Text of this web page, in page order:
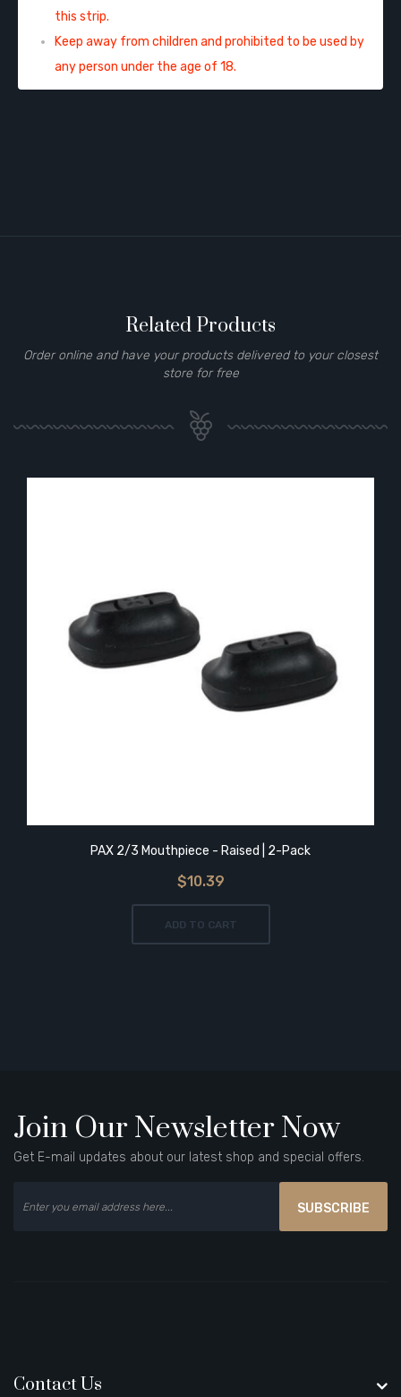
this strip.
Keep away from children and prohibited to be used by
any person under the age of 18.
Related Products
Order online and have your products delivered to your closest
store for free
PAX 2/3 Mouthpiece - Raised | 2-Pack
$10.39
ADD TO CART
Join Our Newsletter Now
Get E-mail updates about our latest shop and special offers.
SUBSCRIBE
Contact Us